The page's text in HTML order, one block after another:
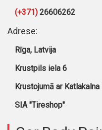
(+371) 26606262
Adrese:
Rīga, Latvija
Krustpils iela 6
Krustojumā ar Katlakalna
SIA "Tireshop"